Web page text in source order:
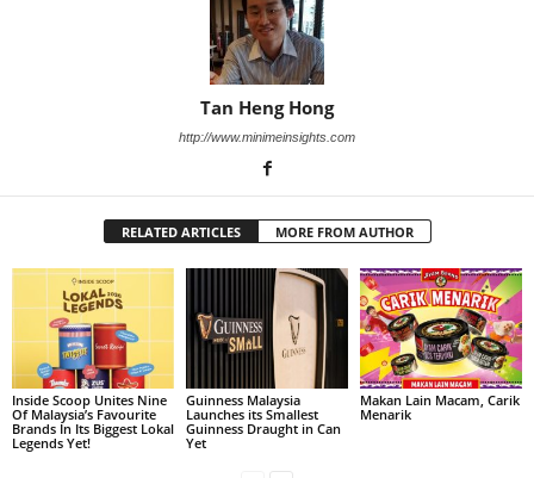
Tan Heng Hong
http://www.minimeinsights.com
RELATED ARTICLES MORE FROM AUTHOR
Inside Scoop Unites Nine
Of Malaysia’s Favourite
Brands In Its Biggest Lokal
Legends Yet!
Guinness Malaysia
Launches its Smallest
Guinness Draught in Can
Yet
Makan Lain Macam, Carik
Menarik